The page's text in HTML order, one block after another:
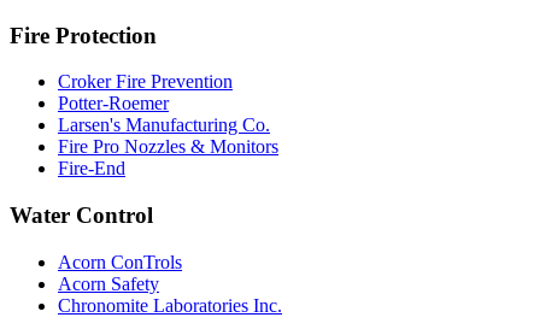
Fire Protection
Croker Fire Prevention
Potter-Roemer
Larsen's Manufacturing Co.
Fire Pro Nozzles & Monitors
Fire-End
Water Control
Acorn ConTrols
Acorn Safety
Chronomite Laboratories Inc.